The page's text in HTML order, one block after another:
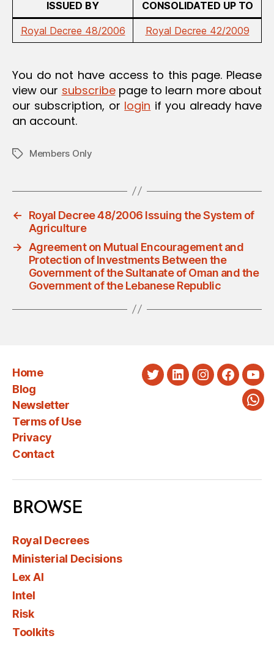
ISSUED BY CONSOLIDATED UP TO
Royal Decree 48/2006 Royal Decree 42/2009
You do not have access to this page. Please
view our subscribepage to learn more about
our subscription, or login if you already have
an account.
TagsMembers Only
←
Royal Decree 48/2006 Issuing the System of
Agriculture
→
Agreement on Mutual Encouragement and
Protection of Investments Between the
Government of the Sultanate of Oman and the
Government of the Lebanese Republic
Home
Blog
Newsletter
Terms of Use
Privacy
Contact
TwitterLinkedInInstagram
BROWSE
Royal Decrees
Ministerial Decisions
Lex AI
Intel
Risk
Toolkits